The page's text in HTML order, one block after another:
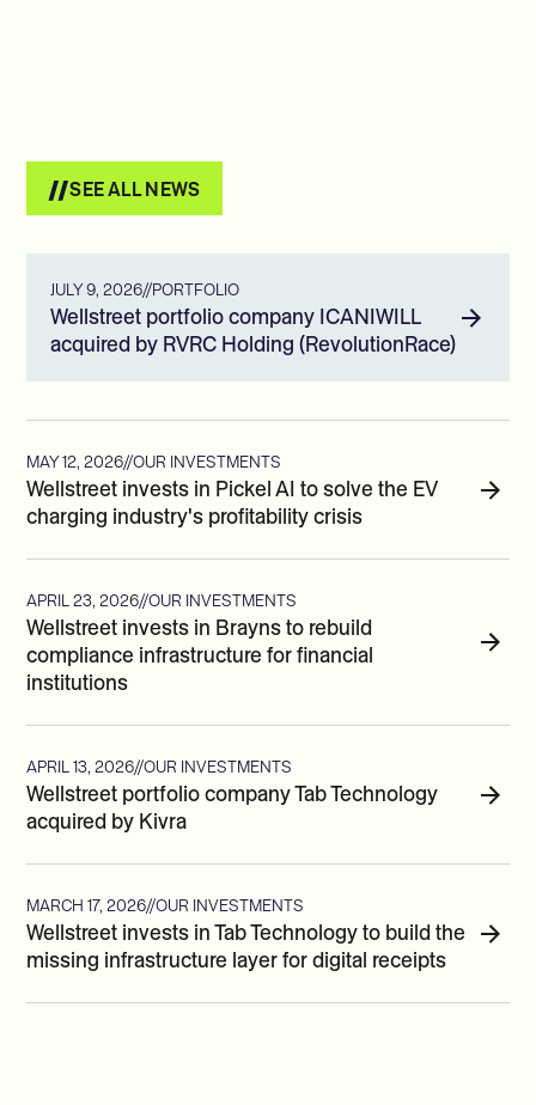
SEE ALL NEWS
JULY 9, 2026//PORTFOLIO
Wellstreet portfolio company ICANIWILL
acquired by RVRC Holding (RevolutionRace)
MAY 12, 2026//OUR INVESTMENTS
Wellstreet invests in Pickel AI to solve the EV
charging industry's profitability crisis
APRIL 23, 2026//OUR INVESTMENTS
Wellstreet invests in Brayns to rebuild
compliance infrastructure for financial
institutions
APRIL 13, 2026//OUR INVESTMENTS
Wellstreet portfolio company Tab Technology
acquired by Kivra
MARCH 17, 2026//OUR INVESTMENTS
Wellstreet invests in Tab Technology to build the
missing infrastructure layer for digital receipts